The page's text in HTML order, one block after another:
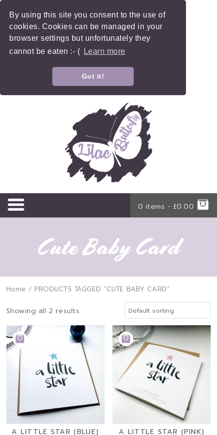
By using this site you consent to the use of
cookies. Cookies can be managed in your
browser settings but unfortunately they
cannot be eaten :- (
Learn more
Got it!
0 items - £0.00
Cute Baby Card
Home / PRODUCTS TAGGED “CUTE BABY CARD”
Showing all 2 results
A LITTLE STAR (BLUE)
ADD
TO
BASKET
A LITTLE STAR (PINK)
ADD
TO
BASKET